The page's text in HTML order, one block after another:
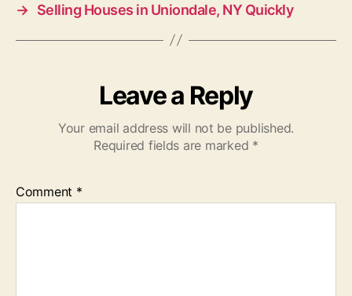
→ Selling Houses in Uniondale, NY Quickly
Leave a Reply
Your email address will not be published.
Required fields are marked *
Comment *